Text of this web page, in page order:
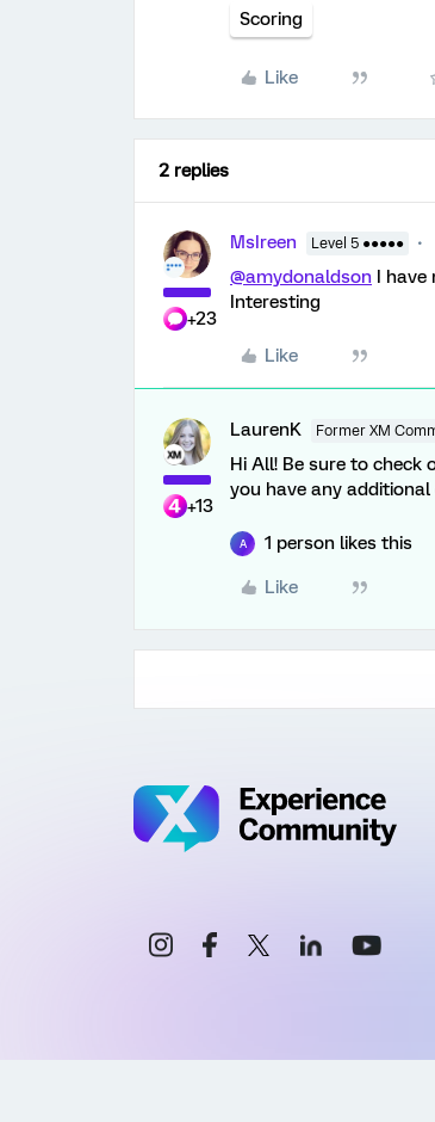
Scoring
Like
2 replies
+23
MsIreen Level 5 ●●●●●
@amydonaldson I have
Interesting
Like
+13
LaurenK Former XM
Hi All! Be sure to check
you have any
A 1 person likes this
Like